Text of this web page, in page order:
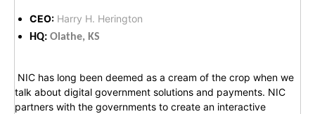
CEO: Harry H. Herington
HQ: Olathe, KS
NIC has long been deemed as a cream of the crop when we
talk about digital government solutions and payments. NIC
partners with the governments to create an interactive